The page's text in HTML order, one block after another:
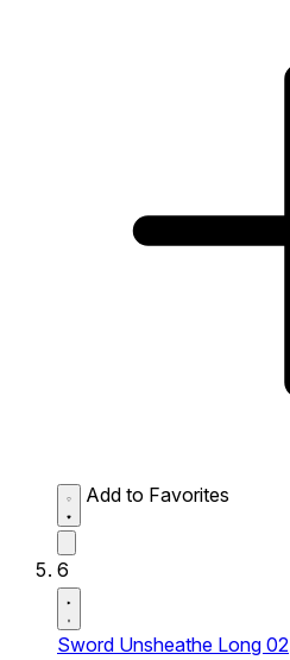
Add to Favorites
6
Sword Unsheathe Long 02